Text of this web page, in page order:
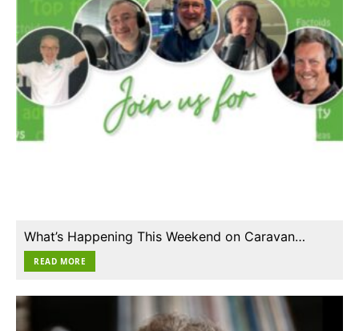
What’s Happening This Weekend on Caravan…
READ MORE